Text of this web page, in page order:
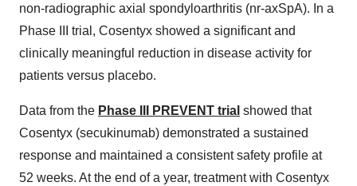
non-radiographic axial spondyloarthritis (nr-axSpA). In a
Phase III trial, Cosentyx showed a significant and
clinically meaningful reduction in disease activity for
patients versus placebo.
Data from the Phase III PREVENT trial showed that
Cosentyx (secukinumab) demonstrated a sustained
response and maintained a consistent safety profile at
52 weeks. At the end of a year, treatment with Cosentyx